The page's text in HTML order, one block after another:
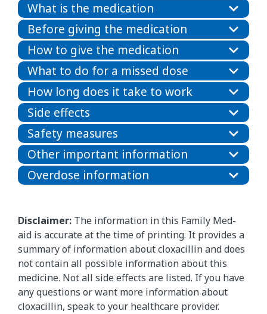
What is the medication
Before giving the medication
How to give the medication
What to do for a missed dose
How long does it take to work
Side effects
Safety measures
Other important information
Overdose information
Disclaimer: The information in this Family Med-
aid is accurate at the time of printing. It provides a
summary of information about cloxacillin and does
not contain all possible information about this
medicine. Not all side effects are listed. If you have
any questions or want more information about
cloxacillin, speak to your healthcare provider.